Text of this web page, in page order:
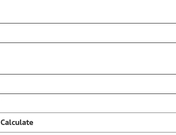
Calculate